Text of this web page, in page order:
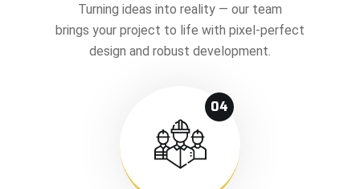
Turning ideas into reality — our team
brings your project to life with pixel-perfect
design and robust development.
04